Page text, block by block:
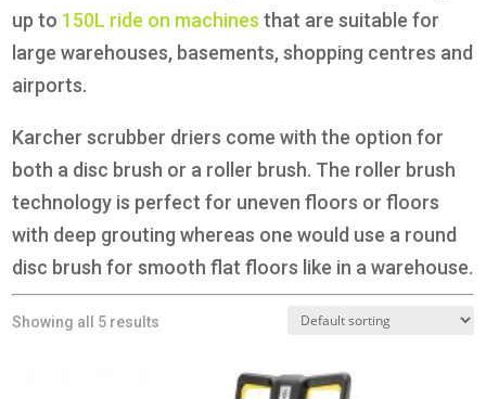
up to 150L ride on machines that are suitable for
large warehouses, basements, shopping centres and
airports.
Karcher scrubber driers come with the option for
both a disc brush or a roller brush. The roller brush
technology is perfect for uneven floors or floors
with deep grouting whereas one would use a round
disc brush for smooth flat floors like in a warehouse.
Showing all 5 results